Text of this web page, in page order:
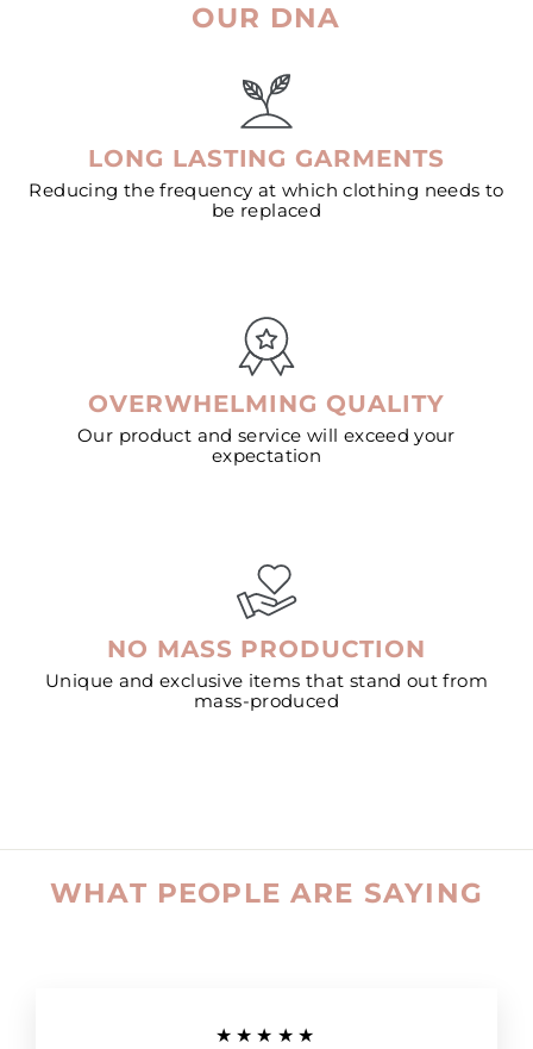
OUR DNA
LONG LASTING GARMENTS
Reducing the frequency at which clothing needs to
be replaced
OVERWHELMING QUALITY
Our product and service will exceed your
expectation
NO MASS PRODUCTION
Unique and exclusive items that stand out from
mass-produced
WHAT PEOPLE ARE SAYING
★★★★★